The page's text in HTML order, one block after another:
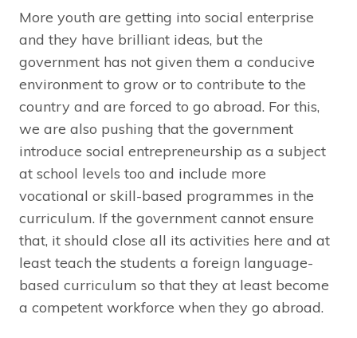
More youth are getting into social enterprise
and they have brilliant ideas, but the
government has not given them a conducive
environment to grow or to contribute to the
country and are forced to go abroad. For this,
we are also pushing that the government
introduce social entrepreneurship as a subject
at school levels too and include more
vocational or skill-based programmes in the
curriculum. If the government cannot ensure
that, it should close all its activities here and at
least teach the students a foreign language-
based curriculum so that they at least become
a competent workforce when they go abroad.